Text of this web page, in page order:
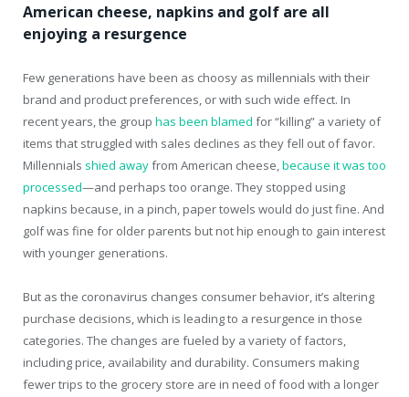
American cheese, napkins and golf are all
enjoying a resurgence
Few generations have been as choosy as millennials with their
brand and product preferences, or with such wide effect. In
recent years, the group has been blamed for “killing” a variety of
items that struggled with sales declines as they fell out of favor.
Millennials shied awayfrom American cheese,because it was too
processed—and perhaps too orange. They stopped using
napkins because, in a pinch, paper towels would do just fine. And
golf was fine for older parents but not hip enough to gain interest
with younger generations.
But as the coronavirus changes consumer behavior, it’s altering
purchase decisions, which is leading to a resurgence in those
categories. The changes are fueled by a variety of factors,
including price, availability and durability. Consumers making
fewer trips to the grocery store are in need of food with a longer